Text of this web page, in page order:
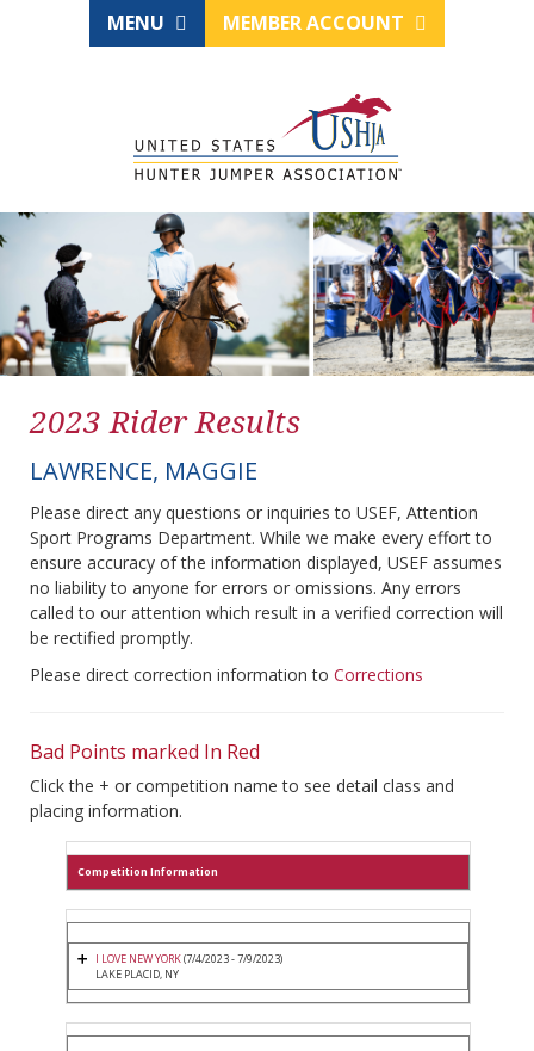
MENU MEMBER ACCOUNT
2023 Rider Results
LAWRENCE, MAGGIE
Please direct any questions or inquiries to USEF, Attention
Sport Programs Department. While we make every effort to
ensure accuracy of the information displayed, USEF assumes
no liability to anyone for errors or omissions. Any errors
called to our attention which result in a verified correction will
be rectified promptly.
Please direct correction information to Corrections
Bad Points marked In Red
Click the + or competition name to see detail class and
placing information.
Competition Information
I LOVE NEW YORK(7/4/2023 - 7/9/2023)
LAKE PLACID, NY